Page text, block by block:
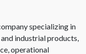
specializing in
industrial products,
operational